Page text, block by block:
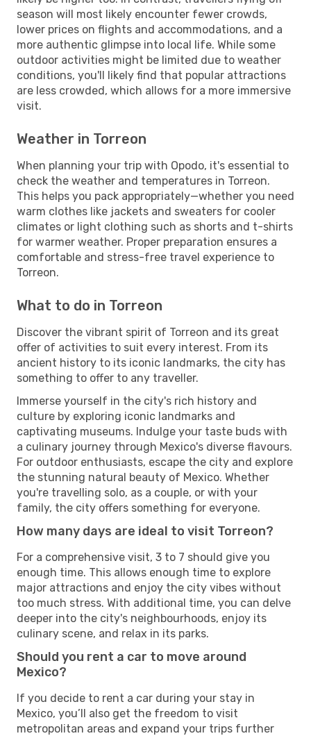
season will most likely encounter fewer crowds,
lower prices on flights and accommodations, and a
more authentic glimpse into local life. While some
outdoor activities might be limited due to weather
conditions, you'll likely find that popular attractions
are less crowded, which allows for a more immersive
visit.
Weather in Torreon
When planning your trip with Opodo, it's essential to
check the weather and temperatures in Torreon.
This helps you pack appropriately—whether you need
warm clothes like jackets and sweaters for cooler
climates or light clothing such as shorts and t-shirts
for warmer weather. Proper preparation ensures a
comfortable and stress-free travel experience to
Torreon.
What to do in Torreon
Discover the vibrant spirit of Torreon and its great
offer of activities to suit every interest. From its
ancient history to its iconic landmarks, the city has
something to offer to any traveller.
Immerse yourself in the city's rich history and
culture by exploring iconic landmarks and
captivating museums. Indulge your taste buds with
a culinary journey through Mexico's diverse flavours.
For outdoor enthusiasts, escape the city and explore
the stunning natural beauty of Mexico. Whether
you're travelling solo, as a couple, or with your
family, the city offers something for everyone.
How many days are ideal to visit Torreon?
For a comprehensive visit, 3 to 7 should give you
enough time. This allows enough time to explore
major attractions and enjoy the city vibes without
too much stress. With additional time, you can delve
deeper into the city's neighbourhoods, enjoy its
culinary scene, and relax in its parks.
Should you rent a car to move around
Mexico?
If you decide to rent a car during your stay in
Mexico, you’ll also get the freedom to visit
metropolitan areas and expand your trips further